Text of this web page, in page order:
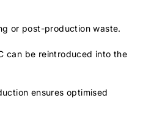
or post-production waste.
can be reintroduced into the
ensures optimised